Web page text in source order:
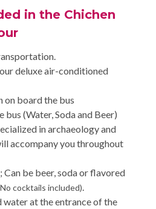
in the Chichen
deluxe air-conditioned
on board the bus
bus (Water, Soda and Beer)
in archaeology and
accompany you throughout
Can be beer, soda or flavored
cocktails included).
at the entrance of the